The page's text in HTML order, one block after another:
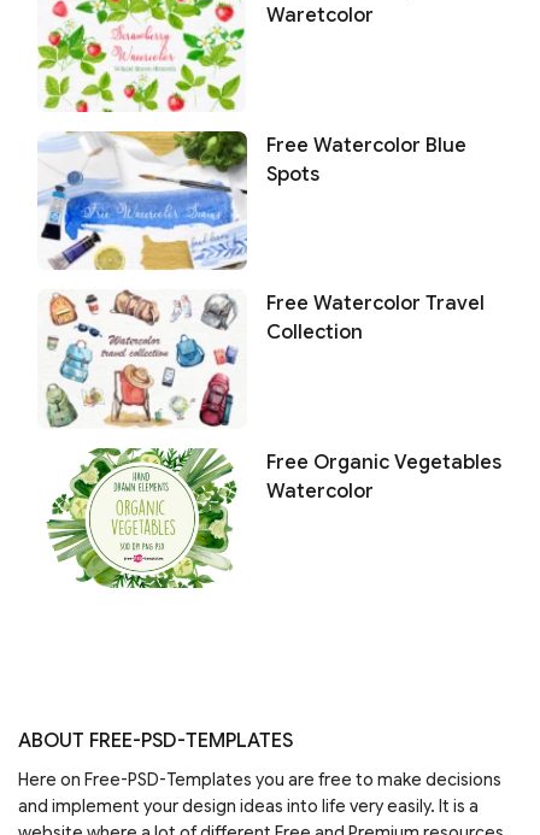
Waretcolor
Free Watercolor Blue
Spots
Free Watercolor Travel
Collection
Free Organic Vegetables
Watercolor
ABOUT FREE-PSD-TEMPLATES
Here on Free-PSD-Templates you are free to make decisions
and implement your design ideas into life very easily. It is a